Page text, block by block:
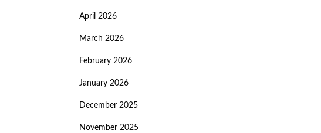
April 2026
March 2026
February 2026
January 2026
December 2025
November 2025